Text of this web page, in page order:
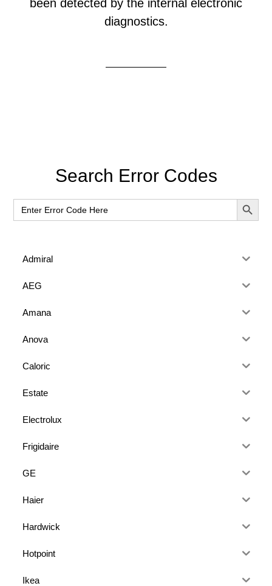
been detected by the internal electronic
diagnostics.
Primary
Sidebar
Search Error Codes
Search
for:
SEARCH
Admiral
AEG
Amana
Anova
Caloric
Estate
Electrolux
Frigidaire
GE
Haier
Hardwick
Hotpoint
Ikea